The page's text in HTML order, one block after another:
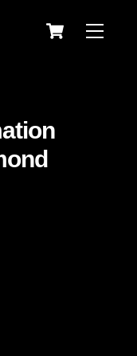
Menu
Cart